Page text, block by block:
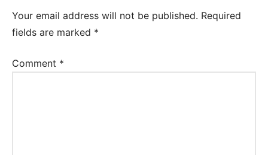
Your email address will not be published. Required
fields are marked *
Comment *